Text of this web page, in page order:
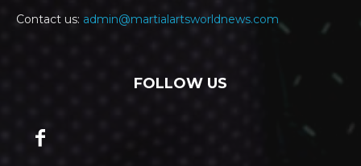
Contact us: admin@martialartsworldnews.com
FOLLOW US